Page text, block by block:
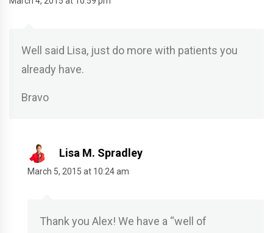
Well said Lisa, just do more with patients you
already have.
Bravo
Lisa M. Spradley
March 5, 2015 at 10:24 am
Thank you Alex! We have a “well of